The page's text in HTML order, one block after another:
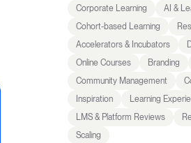
Corporate Learning
AI &
Cohort-based Learning
Accelerators & Incubators
Online Courses
Branding
Community Management
Inspiration
Learning
LMS & Platform Reviews
Scaling